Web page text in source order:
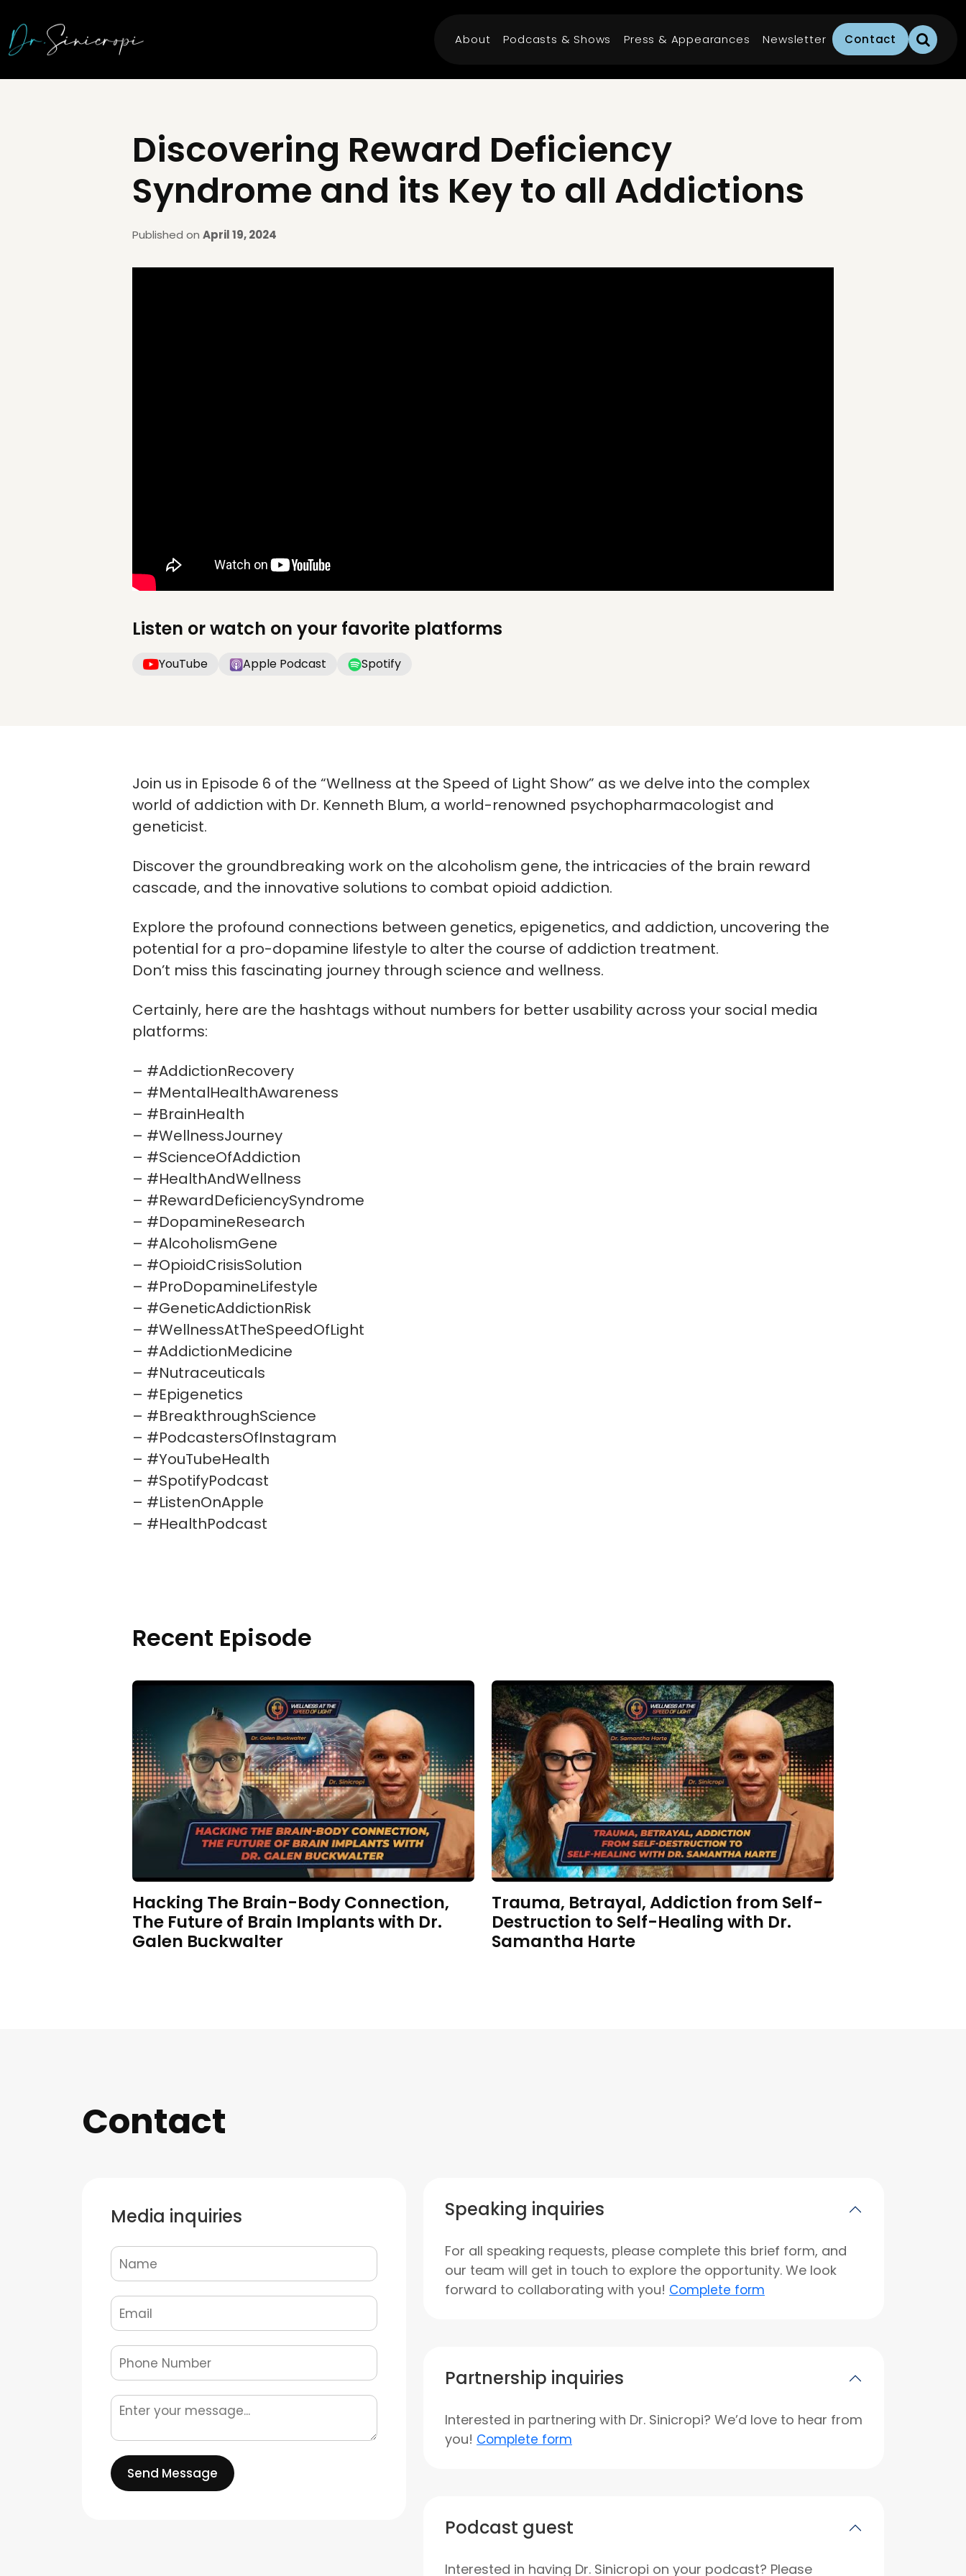
About Podcasts & Shows Press & Appearances Newsletter Contact
Discovering Reward Deficiency
Syndrome and its Key to all Addictions
Published on April 19, 2024
Listen or watch on your favorite platforms
YouTube Apple Podcast Spotify
Join us in Episode 6 of the “Wellness at the Speed of Light Show” as we delve into the complex
world of addiction with Dr. Kenneth Blum, a world-renowned psychopharmacologist and
geneticist.
Discover the groundbreaking work on the alcoholism gene, the intricacies of the brain reward
cascade, and the innovative solutions to combat opioid addiction.
Explore the profound connections between genetics, epigenetics, and addiction, uncovering the
potential for a pro-dopamine lifestyle to alter the course of addiction treatment.
Don’t miss this fascinating journey through science and wellness.
Certainly, here are the hashtags without numbers for better usability across your social media
platforms:
– #AddictionRecovery
– #MentalHealthAwareness
– #BrainHealth
– #WellnessJourney
– #ScienceOfAddiction
– #HealthAndWellness
– #RewardDeficiencySyndrome
– #DopamineResearch
– #AlcoholismGene
– #OpioidCrisisSolution
– #ProDopamineLifestyle
– #GeneticAddictionRisk
– #WellnessAtTheSpeedOfLight
– #AddictionMedicine
– #Nutraceuticals
– #Epigenetics
– #BreakthroughScience
– #PodcastersOfInstagram
– #YouTubeHealth
– #SpotifyPodcast
– #ListenOnApple
– #HealthPodcast
Recent Episode
Hacking The Brain-Body Connection,
The Future of Brain Implants with Dr.
Galen Buckwalter
Trauma, Betrayal, Addiction from Self-
Destruction to Self-Healing with Dr.
Samantha Harte
Contact
Media inquiries
Send Message
Speaking inquiries
For all speaking requests, please complete this brief form, and
our team will get in touch to explore the opportunity. We look
forward to collaborating with you! Complete form
Partnership inquiries
Interested in partnering with Dr. Sinicropi? We’d love to hear from
you! Complete form
Podcast guest
Interested in having Dr. Sinicropi on your podcast? Please